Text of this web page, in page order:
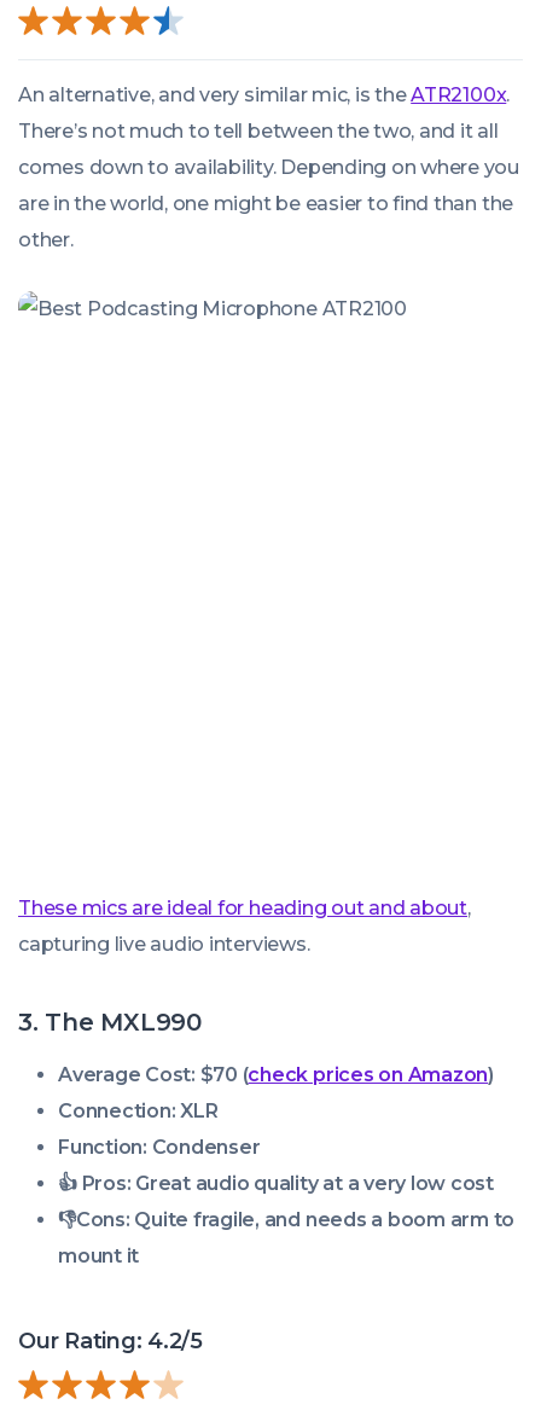
An alternative, and very similar mic, is theATR2100x.
There’s not much to tell between the two, and it all
comes down to availability. Depending on where you
are in the world, one might be easier to find than the
other.
These mics are ideal for heading out and about,
capturing live audio interviews.
3. The MXL990
Average Cost: $70 (check prices on Amazon)
Connection: XLR
Function: Condenser
👍 Pros: Great audio quality at a very low cost
👎Cons: Quite fragile, and needs a boom arm to
mount it
Our Rating: 4.2/5